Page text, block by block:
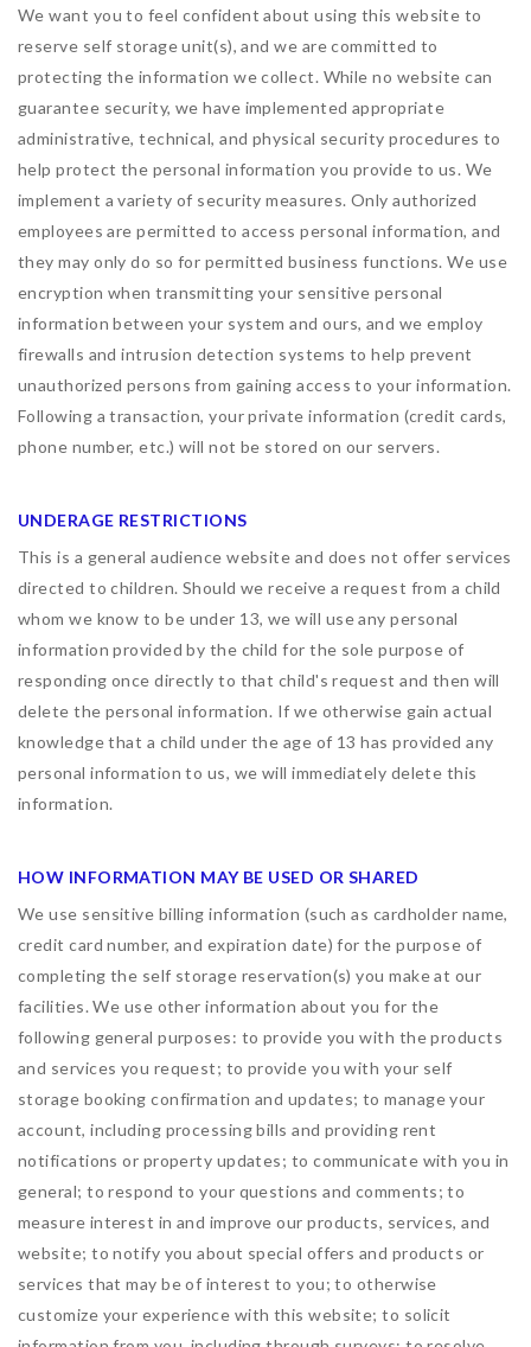
We want you to feel confident about using this website to
reserve self storage unit(s), and we are committed to
protecting the information we collect. While no website can
guarantee security, we have implemented appropriate
administrative, technical, and physical security procedures to
help protect the personal information you provide to us. We
implement a variety of security measures. Only authorized
employees are permitted to access personal information, and
they may only do so for permitted business functions. We use
encryption when transmitting your sensitive personal
information between your system and ours, and we employ
firewalls and intrusion detection systems to help prevent
unauthorized persons from gaining access to your information.
Following a transaction, your private information (credit cards,
phone number, etc.) will not be stored on our servers.
UNDERAGE RESTRICTIONS
This is a general audience website and does not offer services
directed to children. Should we receive a request from a child
whom we know to be under 13, we will use any personal
information provided by the child for the sole purpose of
responding once directly to that child's request and then will
delete the personal information. If we otherwise gain actual
knowledge that a child under the age of 13 has provided any
personal information to us, we will immediately delete this
information.
HOW INFORMATION MAY BE USED OR SHARED
We use sensitive billing information (such as cardholder name,
credit card number, and expiration date) for the purpose of
completing the self storage reservation(s) you make at our
facilities. We use other information about you for the
following general purposes: to provide you with the products
and services you request; to provide you with your self
storage booking confirmation and updates; to manage your
account, including processing bills and providing rent
notifications or property updates; to communicate with you in
general; to respond to your questions and comments; to
measure interest in and improve our products, services, and
website; to notify you about special offers and products or
services that may be of interest to you; to otherwise
customize your experience with this website; to solicit